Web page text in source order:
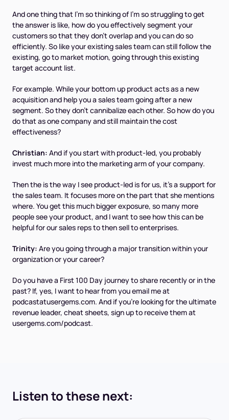
And one thing that I'm so thinking of I'm so struggling to get
the answer is like, how do you effectively segment your
customers so that they don't overlap and you can do so
efficiently. So like your existing sales team can still follow the
existing, go to market motion, going through this existing
target account list.
For example. While your bottom up product acts as a new
acquisition and help you a sales team going after a new
segment. So they don't cannibalize each other. So how do you
do that as one company and still maintain the cost
effectiveness?
Christian: And if you start with product-led, you probably
invest much more into the marketing arm of your company.
Then the is the way I see product-led is for us, it's a support for
the sales team. It focuses more on the part that she mentions
where. You get this much bigger exposure, so many more
people see your product, and I want to see how this can be
helpful for our sales reps to then sell to enterprises.
Trinity: Are you going through a major transition within your
organization or your career?
Do you have a First 100 Day journey to share recently or in the
past? If, yes, I want to hear from you email me at
podcastatusergems.com. And if you're looking for the ultimate
revenue leader, cheat sheets, sign up to receive them at
usergems.com/podcast.
Listen to these next: